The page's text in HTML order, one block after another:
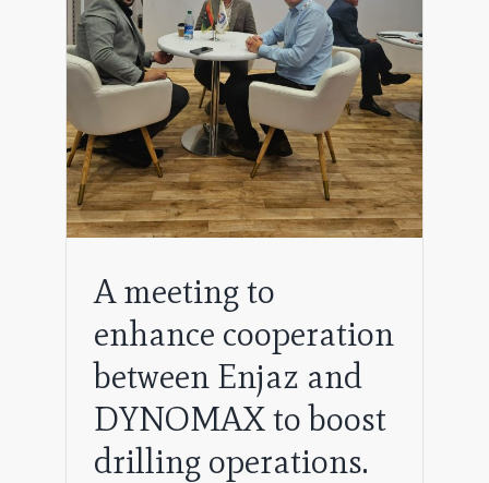
A meeting to
enhance cooperation
between Enjaz and
DYNOMAX to boost
drilling operations.